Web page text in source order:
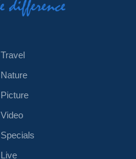
Travel
Nature
Picture
Video
Specials
Live